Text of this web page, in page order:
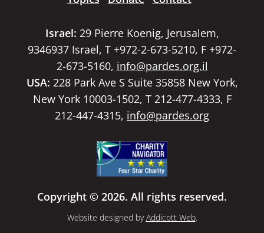
Israel: 29 Pierre Koenig, Jerusalem,
9346937 Israel, T +972-2-673-5210, F +972-
2-673-5160, info@pardes.org.il
USA: 228 Park Ave S Suite 35858 New York,
New York 10003-1502, T 212-477-4333, F
212-447-4315, info@pardes.org
Copyright © 2026. All rights reserved.
Website designed byAddicott Web.